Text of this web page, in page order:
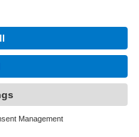
Bureau